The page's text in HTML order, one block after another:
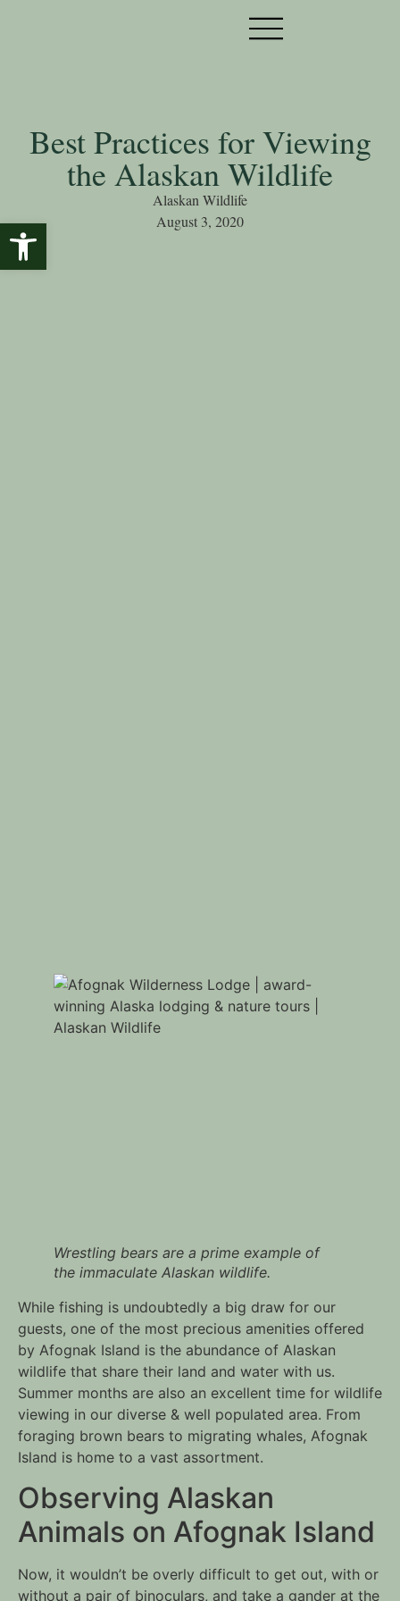
Best Practices for Viewing
the Alaskan Wildlife
Alaskan Wildlife
August 3, 2020
Wrestling bears are a prime example of
the immaculate Alaskan wildlife.
While fishing is undoubtedly a big draw for our
guests, one of the most precious amenities offered
by Afognak Island is the abundance of Alaskan
wildlife that share their land and water with us.
Summer months are also an excellent time for wildlife
viewing in our diverse & well populated area. From
foraging brown bears to migrating whales, Afognak
Island is home to a vast assortment.
Observing Alaskan
Animals on Afognak Island
Now, it wouldn’t be overly difficult to get out, with or
without a pair of binoculars, and take a gander at the
Open toolbar